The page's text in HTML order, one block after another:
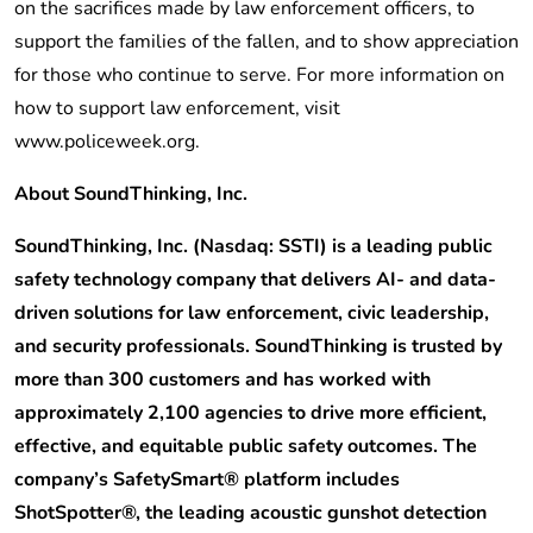
on the sacrifices made by law enforcement officers, to
support the families of the fallen, and to show appreciation
for those who continue to serve. For more information on
how to support law enforcement, visit
www.policeweek.org.
About SoundThinking, Inc.
SoundThinking, Inc. (Nasdaq: SSTI) is a leading public
safety technology company that delivers AI- and data-
driven solutions for law enforcement, civic leadership,
and security professionals. SoundThinking is trusted by
more than 300 customers and has worked with
approximately 2,100 agencies to drive more efficient,
effective, and equitable public safety outcomes. The
company’s SafetySmart® platform includes
ShotSpotter®, the leading acoustic gunshot detection